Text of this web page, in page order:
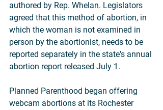
authored by Rep. Whelan. Legislators
agreed that this method of abortion, in
which the woman is not examined in
person by the abortionist, needs to be
reported separately in the state's annual
abortion report released July 1.
Planned Parenthood began offering
webcam abortions at its Rochester